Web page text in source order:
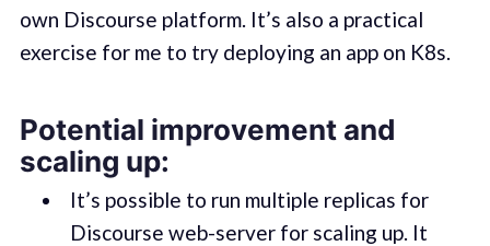
own Discourse platform. It’s also a practical
exercise for me to try deploying an app on K8s.
Potential improvement and
scaling up:
It’s possible to run multiple replicas for
Discourse web-server for scaling up. It